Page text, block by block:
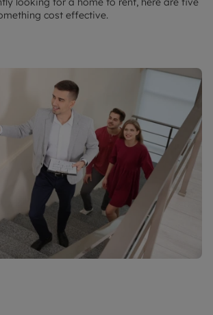
cost effective.